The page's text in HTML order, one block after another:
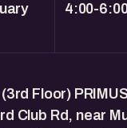
4:00-
Floor)
Club Rd, near